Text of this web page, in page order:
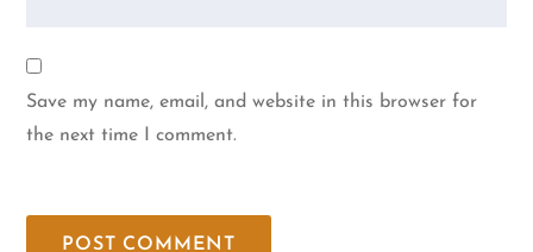
Save my name, email, and website in this browser for
the next time I comment.